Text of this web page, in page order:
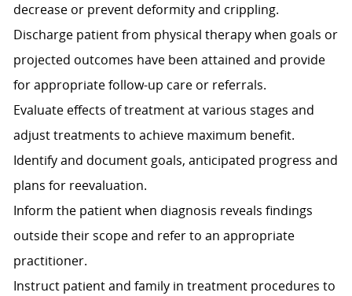
decrease or prevent deformity and crippling.
Discharge patient from physical therapy when goals or
projected outcomes have been attained and provide
for appropriate follow-up care or referrals.
Evaluate effects of treatment at various stages and
adjust treatments to achieve maximum benefit.
Identify and document goals, anticipated progress and
plans for reevaluation.
Inform the patient when diagnosis reveals findings
outside their scope and refer to an appropriate
practitioner.
Instruct patient and family in treatment procedures to